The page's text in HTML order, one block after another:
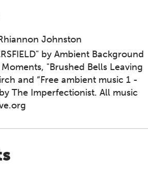
Johnston
by Ambient Background
"Brushed Bells Leaving
and “Free ambient music 1 -
The Imperfectionist. All music